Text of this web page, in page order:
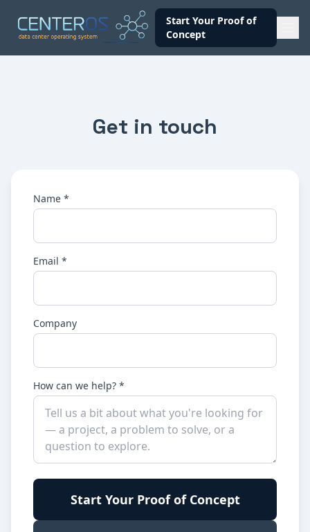
Start Your Proof of
Concept
Get in touch
Name *
Email *
Company
How can we help? *
Start Your Proof of Concept